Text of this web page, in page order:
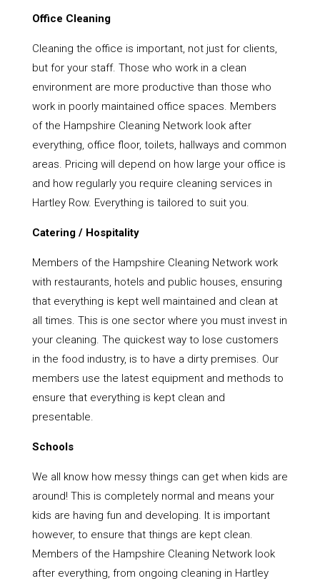
Office Cleaning
Cleaning the office is important, not just for clients,
but for your staff. Those who work in a clean
environment are more productive than those who
work in poorly maintained office spaces. Members
of the Hampshire Cleaning Network look after
everything, office floor, toilets, hallways and common
areas. Pricing will depend on how large your office is
and how regularly you require cleaning services in
Hartley Row. Everything is tailored to suit you.
Catering / Hospitality
Members of the Hampshire Cleaning Network work
with restaurants, hotels and public houses, ensuring
that everything is kept well maintained and clean at
all times. This is one sector where you must invest in
your cleaning. The quickest way to lose customers
in the food industry, is to have a dirty premises. Our
members use the latest equipment and methods to
ensure that everything is kept clean and
presentable.
Schools
We all know how messy things can get when kids are
around! This is completely normal and means your
kids are having fun and developing. It is important
however, to ensure that things are kept clean.
Members of the Hampshire Cleaning Network look
after everything, from ongoing cleaning in Hartley